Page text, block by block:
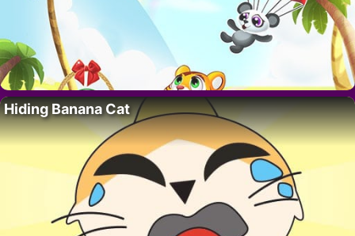
Hiding Banana Cat